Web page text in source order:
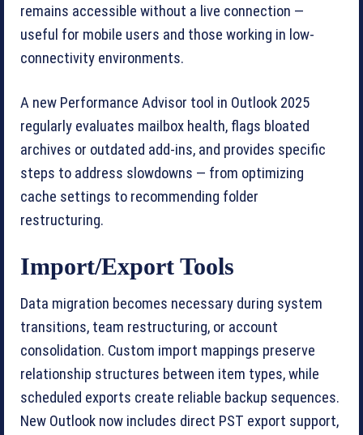
remains accessible without a live connection —
useful for mobile users and those working in low-
connectivity environments.
A new Performance Advisor tool in Outlook 2025
regularly evaluates mailbox health, flags bloated
archives or outdated add-ins, and provides specific
steps to address slowdowns — from optimizing
cache settings to recommending folder
restructuring.
Import/Export Tools
Data migration becomes necessary during system
transitions, team restructuring, or account
consolidation. Custom import mappings preserve
relationship structures between item types, while
scheduled exports create reliable backup sequences.
New Outlook now includes direct PST export support,